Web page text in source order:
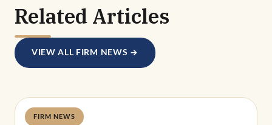
Related Articles
VIEW ALL FIRM NEWS →
FIRM NEWS
Deandra Grant